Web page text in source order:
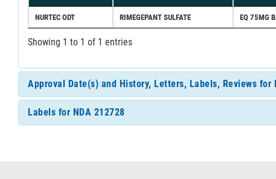
NURTEC ODT RIMEGEPANT SULFATE EQ 75MG
Showing 1 to 1 of 1 entries
Approval Date(s) and History, Letters, Labels, Reviews for
Labels for NDA 212728